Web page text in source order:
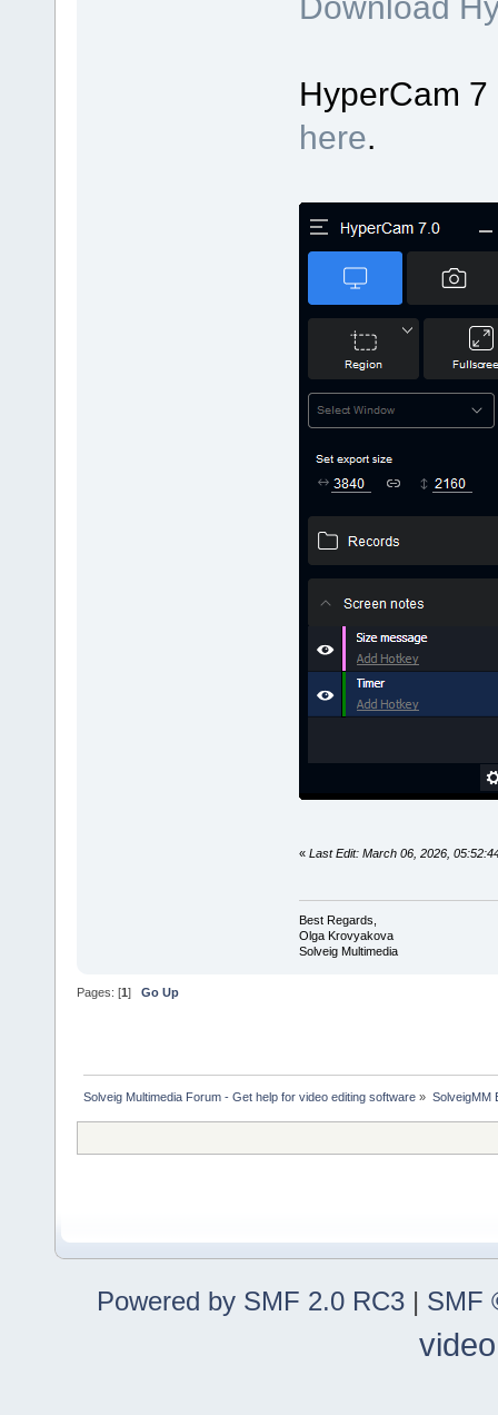
HyperCam
here.
« Last Edit: March 06, 2026,
Best Regards,
Olga Krovyakova
Solveig Multimedia
Pages: [1] Go Up
Solveig Multimedia Forum - Get help for video editing software » SolveigMM
Powered by SMF 2.0 RC3 | SMF